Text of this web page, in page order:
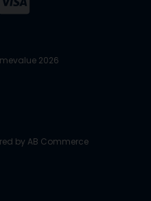
2026
by AB Commerce